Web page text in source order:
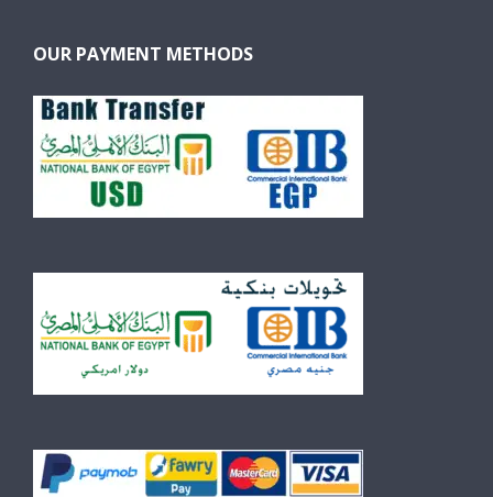
OUR PAYMENT METHODS